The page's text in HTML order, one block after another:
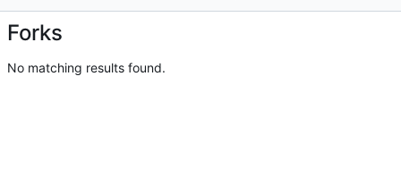
Forks
No matching results found.